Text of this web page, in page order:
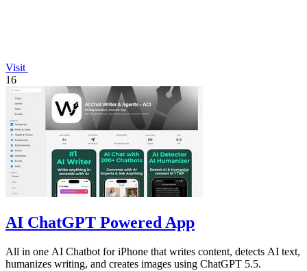
Visit
16
AI ChatGPT Powered App
All in one AI Chatbot for iPhone that writes content, detects AI text,
humanizes writing, and creates images using ChatGPT 5.5.